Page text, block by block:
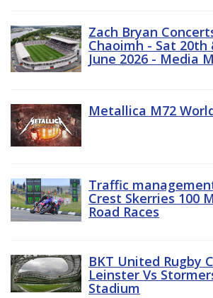
Zach Bryan
Chaoimh - Sat 20th
June 2026 - Media
Metallica M72
Traffic
Crest Skerries 100
Road Races
BKT United Rugby
Leinster Vs
Stadium